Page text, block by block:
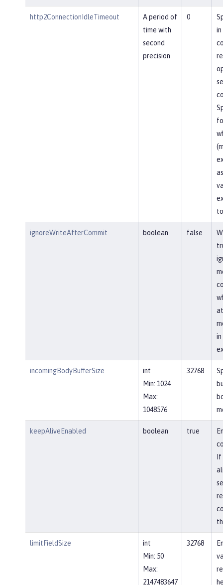
http2ConnectionIdleTimeout
A period of
time with
second
precision
0
ignoreWriteAfterCommit boolean false
incomingBodyBufferSize
int
Min: 1024
Max:
1048576
32768
keepAliveEnabled boolean true
If
limitFieldSize
int
Min: 50
Max:
2147483647
32768